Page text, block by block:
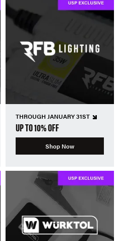
THROUGH JANUARY 31ST
UP TO 10% OFF
Shop Now